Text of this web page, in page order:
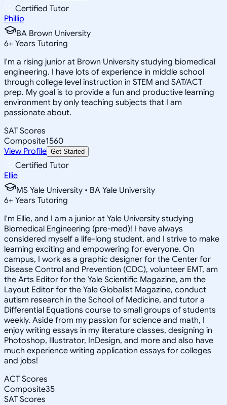
Certified Tutor
Phillip
BA Brown University
6+ Years Tutoring
I'm a rising junior at Brown University studying biomedical
engineering. I have lots of experience in middle school
through college level instruction in STEM and SAT/ACT
prep. My goal is to provide a fun and productive learning
environment by only teaching subjects that I am
passionate about.
SAT Scores
Composite1560
View Profile Get Started
Certified Tutor
Ellie
MS Yale University • BA Yale University
6+ Years Tutoring
I'm Ellie, and I am a junior at Yale University studying
Biomedical Engineering (pre-med)! I have always
considered myself a life-long student, and I strive to make
learning exciting and empowering for everyone. On
campus, I work as a graphic designer for the Center for
Disease Control and Prevention (CDC), volunteer EMT, am
the Arts Editor for the Yale Scientific Magazine, am the
Layout Editor for the Yale Globalist Magazine, conduct
autism research in the School of Medicine, and tutor a
Differential Equations course to small groups of students
weekly. Aside from my passion for science and math, I
enjoy writing essays in my literature classes, designing in
Photoshop, Illustrator, InDesign, and more and also have
much experience writing application essays for colleges
and jobs!
ACT Scores
Composite35
SAT Scores